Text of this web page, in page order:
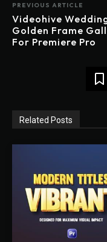
PREVIOUS ARTICLE
Videohive
Golden Frame
For Premiere Pro
Related Posts